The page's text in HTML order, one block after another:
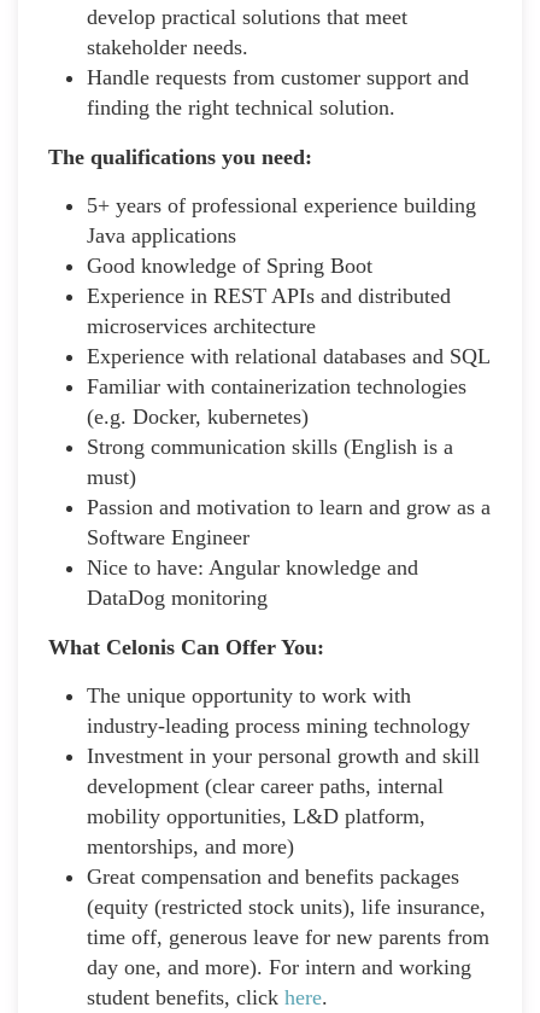
develop practical solutions that meet
stakeholder needs.
Handle requests from customer support and
finding the right technical solution.
The qualifications you need:
5+ years of professional experience building
Java applications
Good knowledge of Spring Boot
Experience in REST APIs and distributed
microservices architecture
Experience with relational databases and SQL
Familiar with containerization technologies
(e.g. Docker, kubernetes)
Strong communication skills (English is a
must)
Passion and motivation to learn and grow as a
Software Engineer
Nice to have: Angular knowledge and
DataDog monitoring
What Celonis Can Offer You:
The unique opportunity to work with
industry-leading process mining technology
Investment in your personal growth and skill
development (clear career paths, internal
mobility opportunities, L&D platform,
mentorships, and more)
Great compensation and benefits packages
(equity (restricted stock units), life insurance,
time off, generous leave for new parents from
day one, and more). For intern and working
student benefits, click here.